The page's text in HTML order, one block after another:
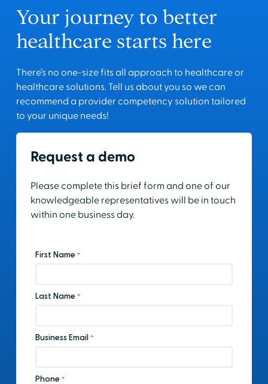
Your journey to better
healthcare starts here
There’s no one-size fits all approach to healthcare or
healthcare solutions. Tell us about you so we can
recommend a provider competency solution tailored
to your unique needs!
Request a demo
Please complete this brief form and one of our
knowledgeable representatives will be in touch
within one business day.